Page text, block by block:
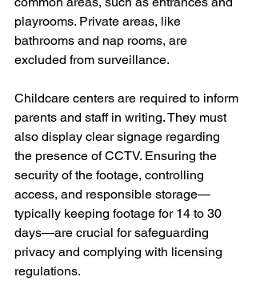
playrooms. Private areas, like
bathrooms and nap rooms, are
excluded from surveillance.
Childcare centers are required to inform
parents and staff in writing. They must
also display clear signage regarding
the presence of CCTV. Ensuring the
security of the footage, controlling
access, and responsible storage—
typically keeping footage for 14 to 30
days—are crucial for safeguarding
privacy and complying with licensing
regulations.